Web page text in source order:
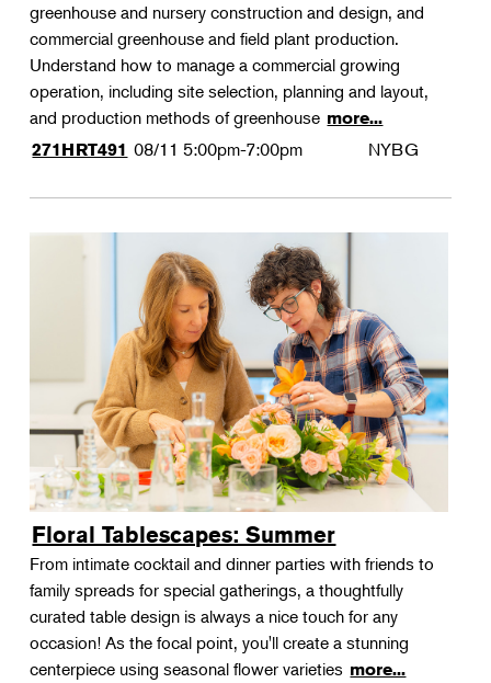
greenhouse and nursery construction and design, and
commercial greenhouse and field plant production.
Understand how to manage a commercial growing
operation, including site selection, planning and layout,
and production methods of greenhouse more...
271HRT491 08/11 5:00pm-7:00pm NYBG
Floral Tablescapes: Summer
From intimate cocktail and dinner parties with friends to
family spreads for special gatherings, a thoughtfully
curated table design is always a nice touch for any
occasion! As the focal point, you'll create a stunning
centerpiece using seasonal flower varieties more...